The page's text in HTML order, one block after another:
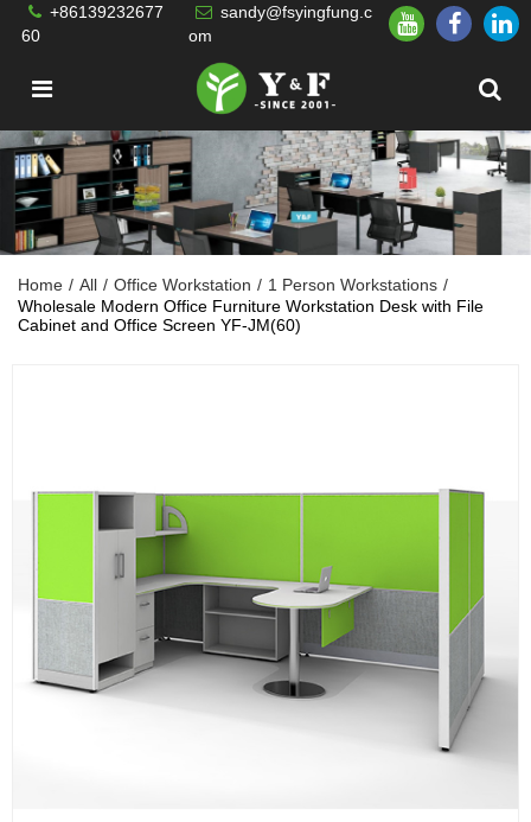
+86139232677
60
sandy@fsyingfung.c
om
Home / All / Office Workstation / 1 Person Workstations /
Wholesale Modern Office Furniture Workstation Desk with File
Cabinet and Office Screen YF-JM(60)